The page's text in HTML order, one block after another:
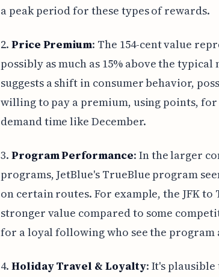
a peak period for these types of rewards.
2. Price Premium: The 154-cent value
possibly as much as 15% above the
suggests a shift in consumer behavior,
willing to pay a premium, using points,
demand time like December.
3. Program Performance: In the larger
programs, JetBlue's TrueBlue program
on certain routes. For example, the JFK to
stronger value compared to some
for a loyal following who see the program
4. Holiday Travel & Loyalty: It's